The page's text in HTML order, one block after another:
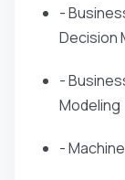
-
Decision
-
Modeling
-